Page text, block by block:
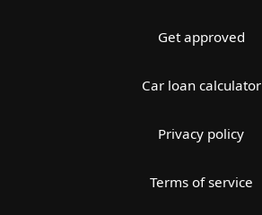
Get approved
Car loan calculator
Privacy policy
Terms of service